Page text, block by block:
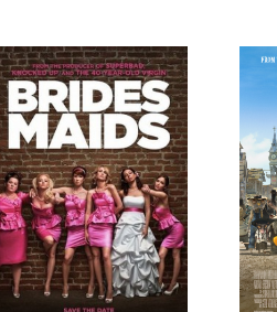
Bridesmaids, 2011